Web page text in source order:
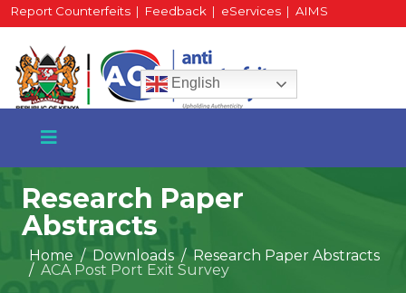
Report Counterfeits | Feedback | eServices | AIMS
HR Portal| Staff Mail English
+254 717 430 640
Phone
Research Paper
Abstracts
Home Downloads
Research Paper Abstracts
ACA Post Port Exit Survey